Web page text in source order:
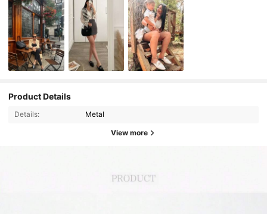
Product Details
Details: Metal
View more